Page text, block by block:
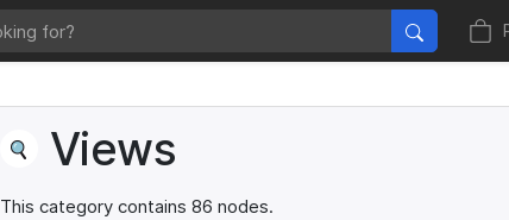
Views
This category contains 86 nodes.